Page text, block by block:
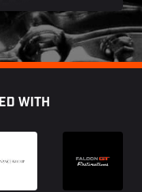
WITH